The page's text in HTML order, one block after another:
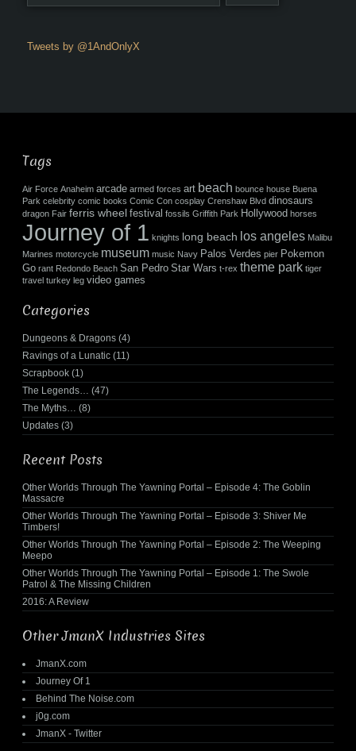
Tweets by @1AndOnlyX
Tags
Air Force Anaheim arcade armed forces art beach bounce house Buena
Park celebrity comic books Comic Con cosplay Crenshaw Blvd dinosaurs
dragon Fair ferris wheel festival fossils Griffith Park Hollywood horses
Journey of 1 knights long beach los angeles Malibu
Marines motorcycle museum music Navy Palos Verdes pier Pokemon
Go rant Redondo Beach San Pedro Star Wars t-rex theme park tiger
travel turkey leg video games
Categories
Dungeons & Dragons (4)
Ravings of a Lunatic (11)
Scrapbook (1)
The Legends…
(47)
The Myths…
(8)
Updates (3)
Recent Posts
Other Worlds Through The Yawning Portal – Episode 4: The Goblin
Massacre
Other Worlds Through The Yawning Portal – Episode 3: Shiver Me
Timbers!
Other Worlds Through The Yawning Portal – Episode 2: The Weeping
Meepo
Other Worlds Through The Yawning Portal – Episode 1: The Swole
Patrol & The Missing Children
2016: A Review
Other JmanX Industries Sites
JmanX.com
Journey Of 1
Behind The Noise.com
j0g.com
JmanX - Twitter